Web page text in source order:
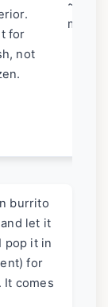
for
not
~6
mins
burrito
let it
pop it in
for
It comes